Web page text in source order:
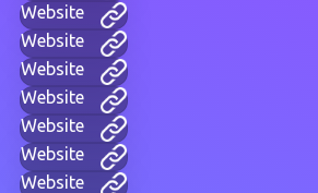
Website
Website
Website
Website
Website
Website
Website